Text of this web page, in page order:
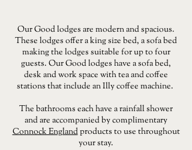
Our Good lodges are modern and spacious.
These lodges offer a king size bed, a sofa bed
making the lodges suitable for up to four
guests. Our Good lodges have a sofa bed,
desk and work space with tea and coffee
stations that include an Illy coffee machine.
The bathrooms each have a rainfall shower
and are accompanied by complimentary
Connock Englandproducts to use throughout
your stay.